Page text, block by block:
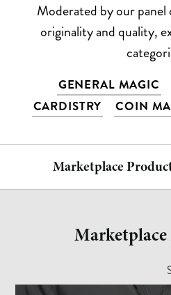
Moderated by our
originality and quality,
GENERAL MAGIC
CARDISTRY
COIN
Marketplace
INTERMEDIATE
Free $